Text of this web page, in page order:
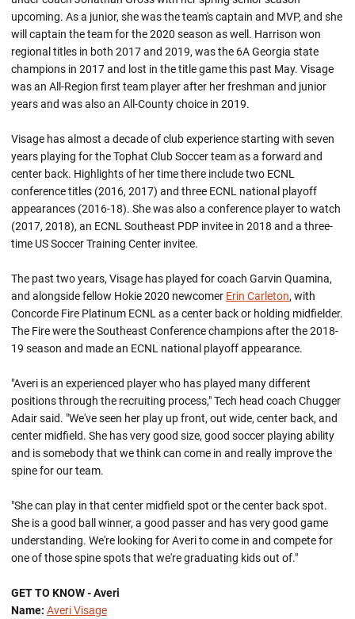
upcoming. As a junior, she was the team's captain and MVP, and she
will captain the team for the 2020 season as well. Harrison won
regional titles in both 2017 and 2019, was the 6A Georgia state
champions in 2017 and lost in the title game this past May. Visage
was an All-Region first team player after her freshman and junior
years and was also an All-County choice in 2019.
Visage has almost a decade of club experience starting with seven
years playing for the Tophat Club Soccer team as a forward and
center back. Highlights of her time there include two ECNL
conference titles (2016, 2017) and three ECNL national playoff
appearances (2016-18). She was also a conference player to watch
(2017, 2018), an ECNL Southeast PDP invitee in 2018 and a three-
time US Soccer Training Center invitee.
The past two years, Visage has played for coach Garvin Quamina,
and alongside fellow Hokie 2020 newcomer Erin Carleton, with
Concorde Fire Platinum ECNL as a center back or holding midfielder.
The Fire were the Southeast Conference champions after the 2018-
19 season and made an ECNL national playoff appearance.
"Averi is an experienced player who has played many different
positions through the recruiting process," Tech head coach Chugger
Adair said. "We've seen her play up front, out wide, center back, and
center midfield. She has very good size, good soccer playing ability
and is somebody that we think can come in and really improve the
spine for our team.
"She can play in that center midfield spot or the center back spot.
She is a good ball winner, a good passer and has very good game
understanding. We're looking for Averi to come in and compete for
one of those spine spots that we're graduating kids out of."
GET TO KNOW - Averi
Name: Averi Visage